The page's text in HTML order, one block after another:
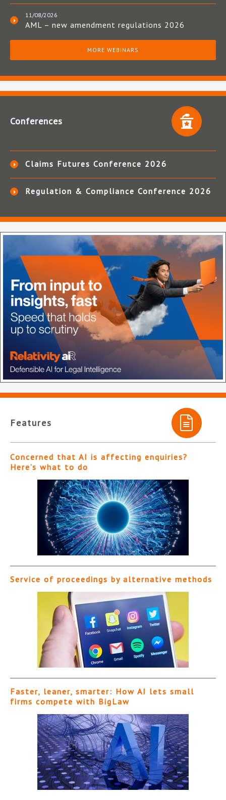
11/08/2026
AML – new amendment regulations 2026
MORE WEBINARS
Conferences
Claims Futures Conference 2026
Regulation & Compliance Conference 2026
Features
Concerned that AI is affecting enquiries?
Here’s what to do
Service of proceedings by alternative methods
Faster, leaner, smarter: How AI lets small
firms compete with BigLaw